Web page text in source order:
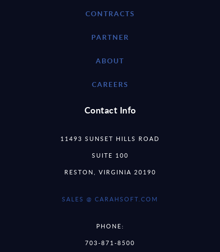
CONTRACTS
PARTNER
ABOUT
CAREERS
Contact Info
11493 SUNSET HILLS ROAD
SUITE 100
RESTON, VIRGINIA 20190
SALES @ CARAHSOFT.COM
PHONE:
703-871-8500